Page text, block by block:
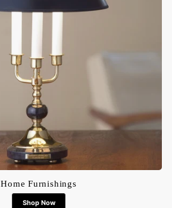
Home Furnishings
Shop Now